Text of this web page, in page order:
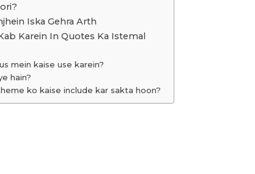
Iska Gehra Arth
Karein In Quotes Ka Istemal
mein kaise use karein?
hain?
ko kaise include kar sakta hoon?